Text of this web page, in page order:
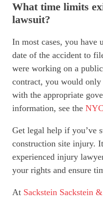
What time limits
lawsuit?
In most cases, you have
date of the accident to
were working on a
contract, you would
with the appropriate
information, see the
Get legal help if you’ve
construction site injury.
experienced injury
your rights and ensure
At Sackstein Sackstein